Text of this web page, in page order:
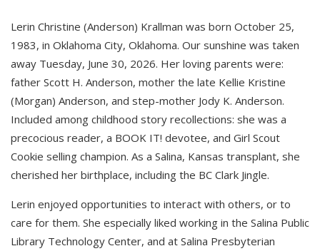
Lerin Christine (Anderson) Krallman was born October 25,
1983, in Oklahoma City, Oklahoma. Our sunshine was taken
away Tuesday, June 30, 2026. Her loving parents were:
father Scott H. Anderson, mother the late Kellie Kristine
(Morgan) Anderson, and step-mother Jody K. Anderson.
Included among childhood story recollections: she was a
precocious reader, a BOOK IT! devotee, and Girl Scout
Cookie selling champion. As a Salina, Kansas transplant, she
cherished her birthplace, including the BC Clark Jingle.
Lerin enjoyed opportunities to interact with others, or to
care for them. She especially liked working in the Salina Public
Library Technology Center, and at Salina Presbyterian